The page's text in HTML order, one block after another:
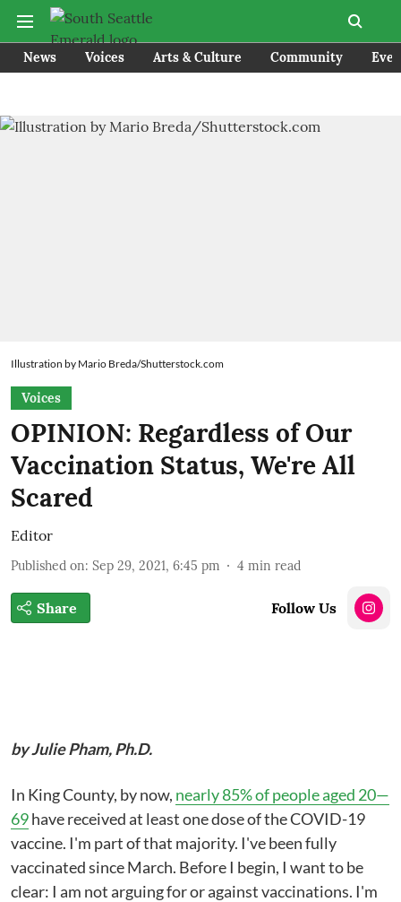
News Voices Arts & Culture Community
Illustration by Mario Breda/Shutterstock.com
Voices
OPINION: Regardless of Our
Vaccination Status, We're All
Scared
Editor
Published on: Sep 29, 2021, 6:45 pm 4 min read
Share Follow Us
by Julie Pham, Ph.D.
In King County, by now, nearly 85% of people aged 20—
69have received at least one dose of the COVID-19
vaccine. I'm part of that majority. I've been fully
vaccinated since March. Before I begin, I want to be
clear: I am not arguing for or against vaccinations. I'm